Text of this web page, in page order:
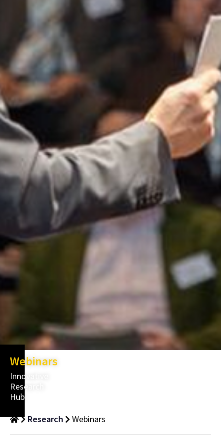
Webinars
Innovative
Research
Hub
Research
Webinars